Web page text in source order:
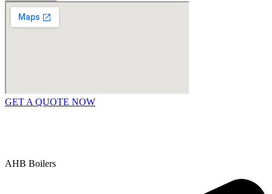
GET A QUOTE NOW
AHB Boilers